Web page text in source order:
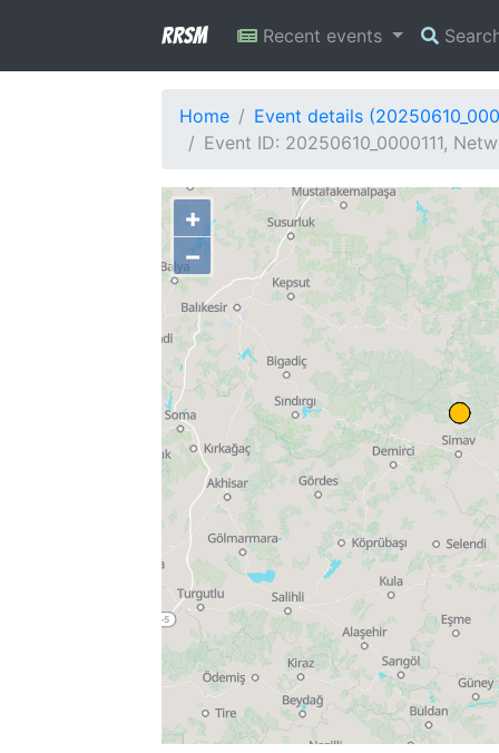
RRSM Recent events
Home
Event details
Event ID: 20250610_0000111,
+
−